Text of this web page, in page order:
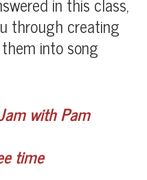
through creating
into song
with Pam
time